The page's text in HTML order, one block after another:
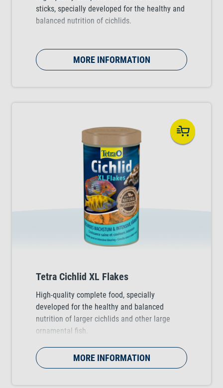
sticks, specially developed for the healthy and
balanced nutrition of cichlids.
MORE INFORMATION
Tetra Cichlid XL Flakes
High-quality complete food, specially
developed for the healthy and balanced
nutrition of larger cichlids and other large
ornamental fish.
MORE INFORMATION